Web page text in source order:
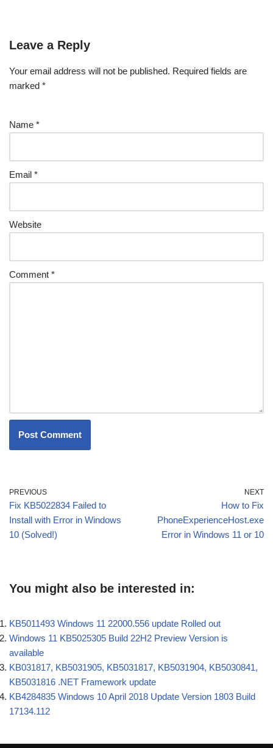
Leave a Reply
Your email address will not be published. Required fields are
marked *
Name *
Email *
Website
Comment *
PREVIOUS
Fix KB5022834 Failed to
Install with Error in Windows
10 (Solved!)
NEXT
How to Fix
PhoneExperienceHost.exe
Error in Windows 11 or 10
You might also be interested in:
KB5011493 Windows 11 22000.556 update Rolled out
Windows 11 KB5025305 Build 22H2 Preview Version is
available
KB031817, KB5031905, KB5031817, KB5031904, KB5030841,
KB5031816 .NET Framework update
KB4284835 Windows 10 April 2018 Update Version 1803 Build
17134.112